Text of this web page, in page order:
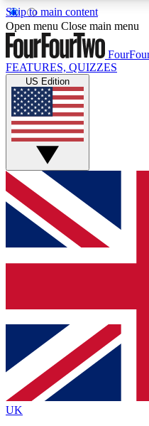
Skip to main content
17
MEMBER FEATURES
Live Q&A
Weekly interactive
GET CLUB
For the quickest way
email below and get
confirmation and sign
Contact me with
brands
By submitting your information you
Privacy Policy
Open menu Close main menu
FEATURES, QUIZZES
US Edition
UK